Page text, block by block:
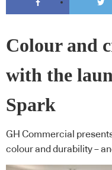
Colour and
with the
Spark
GH Commercial
colour and durability –